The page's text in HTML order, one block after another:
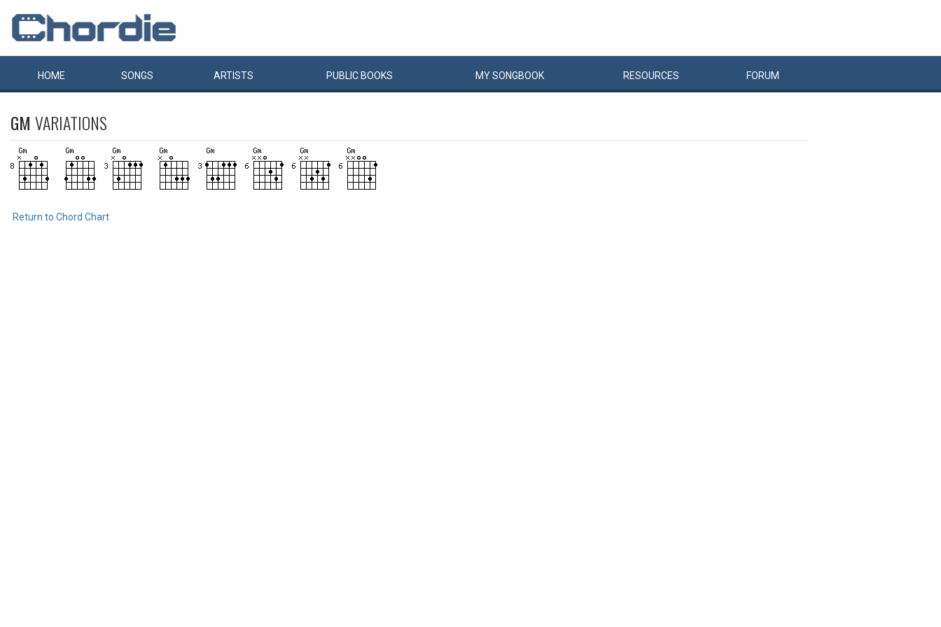
HOME SONGS ARTISTS PUBLIC BOOKS MYSONGBOOK RESOURCES FORUM
GM VARIATIONS
Return to Chord Chart